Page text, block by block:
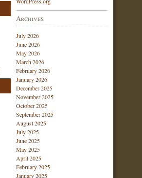
Archives
July 2026
June 2026
May 2026
March 2026
February 2026
January 2026
December 2025
November 2025
October 2025
September 2025
August 2025
July 2025
June 2025
May 2025
April 2025
February 2025
January 2025